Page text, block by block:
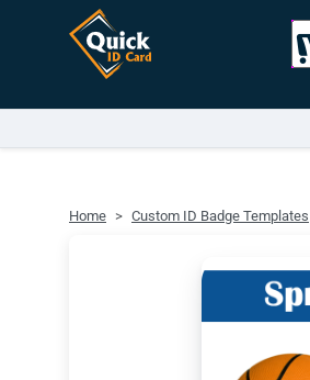
Home Custom ID Badge Templates